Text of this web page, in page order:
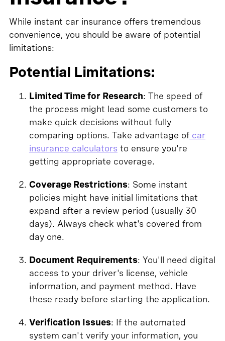
While instant car insurance offers tremendous
convenience, you should be aware of potential
limitations:
Potential Limitations:
Limited Time for Research: The speed of
the process might lead some customers to
make quick decisions without fully
comparing options. Take advantage ofcar
insurance calculators to ensure you're
getting appropriate coverage.
Coverage Restrictions: Some instant
policies might have initial limitations that
expand after a review period (usually 30
days). Always check what's covered from
day one.
Document Requirements: You'll need digital
access to your driver's license, vehicle
information, and payment method. Have
these ready before starting the application.
Verification Issues: If the automated
system can't verify your information, you